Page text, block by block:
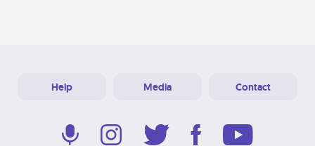
Help Media Contact